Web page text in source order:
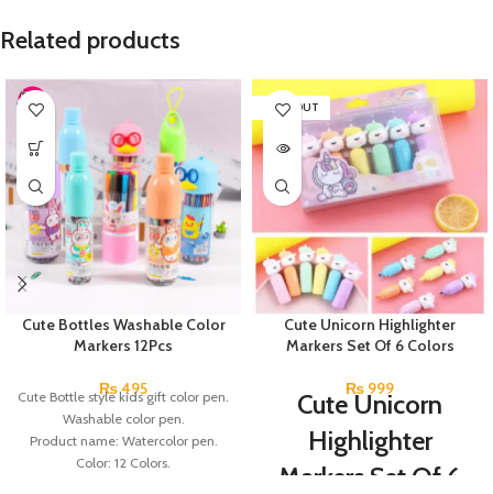
Related products
Cute Bottles Washable Color
Markers 12Pcs
₨495
Cute Bottle style kids gift color pen.
Washable color pen.
Product name: Watercolor pen.
Color: 12 Colors.
SOLD OUT
Cute Unicorn Highlighter
Markers Set Of 6 Colors
₨ 999
Cute Unicorn
Highlighter
Markers Set Of 6